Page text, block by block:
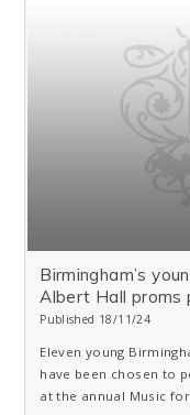
Birmingham’s
Albert Hall proms
Published 18/11/24
Eleven young
have been chosen to
at the annual Music